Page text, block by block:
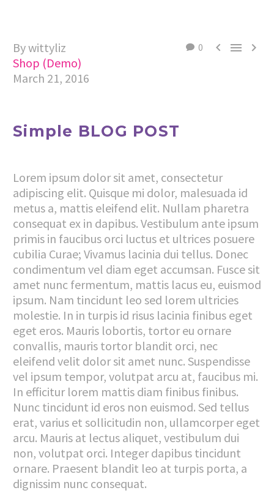
0   
By wittyliz
Shop (Demo)
March 21, 2016
Simple BLOG POST
Lorem ipsum dolor sit amet, consectetur
adipiscing elit. Quisque mi dolor, malesuada id
metus a, mattis eleifend elit. Nullam pharetra
consequat ex in dapibus. Vestibulum ante ipsum
primis in faucibus orci luctus et ultrices posuere
cubilia Curae; Vivamus lacinia dui tellus. Donec
condimentum vel diam eget accumsan. Fusce sit
amet nunc fermentum, mattis lacus eu, euismod
ipsum. Nam tincidunt leo sed lorem ultricies
molestie. In in turpis id risus lacinia finibus eget
eget eros. Mauris lobortis, tortor eu ornare
convallis, mauris tortor blandit orci, nec
eleifend velit dolor sit amet nunc. Suspendisse
vel ipsum tempor, volutpat arcu at, faucibus mi.
In efficitur lorem mattis diam finibus finibus.
Nunc tincidunt id eros non euismod. Sed tellus
erat, varius et sollicitudin non, ullamcorper eget
arcu. Mauris at lectus aliquet, vestibulum dui
non, volutpat orci. Integer dapibus tincidunt
ornare. Praesent blandit leo at turpis porta, a
dignissim nunc consequat.